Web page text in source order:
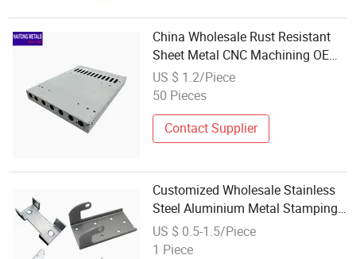
China Wholesale Rust Resistant
Sheet Metal CNC Machining OEM
Stamping High Strength Auto
Spare Auto
US $ 1.2/Piece
50 Pieces
Contact Supplier
Customized Wholesale Stainless
Steel Aluminium Metal Stamping
Parts Fabrication for Auto Parts
US $ 0.5-1.5/Piece
1 Piece